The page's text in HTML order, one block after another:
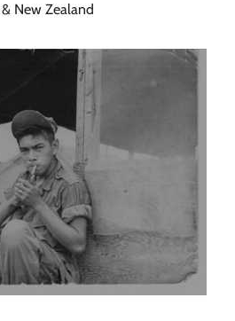
New Zealand